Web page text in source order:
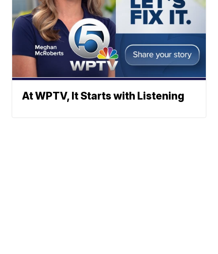
At WPTV, It Starts with Listening